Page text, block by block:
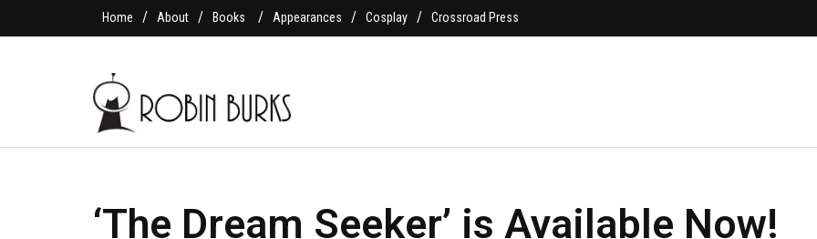
Home About Books Appearances Cosplay Crossroad Press
‘The Dream Seeker’ is Available Now!